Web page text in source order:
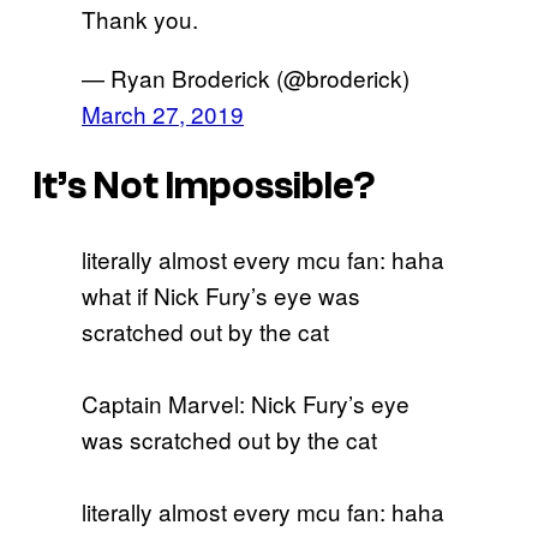
Thank you.
— Ryan Broderick (@broderick)
March 27, 2019
It’s Not Impossible?
literally almost every mcu fan: haha
what if Nick Fury’s eye was
scratched out by the cat
Captain Marvel: Nick Fury’s eye
was scratched out by the cat
literally almost every mcu fan: haha